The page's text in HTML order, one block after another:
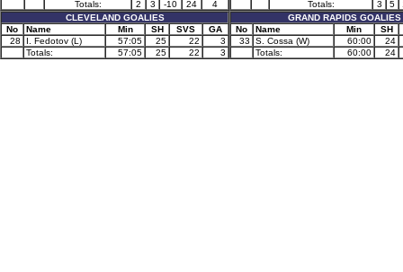
Totals:
2 3 -10 24
4
CLEVELAND GOALIES
No
Name Min SH SVS
GA
28
I. Fedotov (L) 57:05 25 22
3
Totals:
57:05 25 22 3
Totals:
3 5
GRAND RAPIDS GOALIES
No
Name Min
SH
33
S. Cossa (W) 60:00
24
Totals:
60:00 24